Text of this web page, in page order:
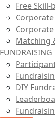
Free Skill-
Matching
FUNDRAISING
DIY